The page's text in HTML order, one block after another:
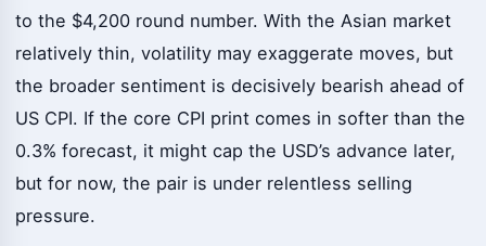
to the $4,200 round number. With the Asian market
relatively thin, volatility may exaggerate moves, but
the broader sentiment is decisively bearish ahead of
US CPI. If the core CPI print comes in softer than the
0.3% forecast, it might cap the USD’s advance later,
but for now, the pair is under relentless selling
pressure.